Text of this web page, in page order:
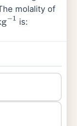
molality of
− is: